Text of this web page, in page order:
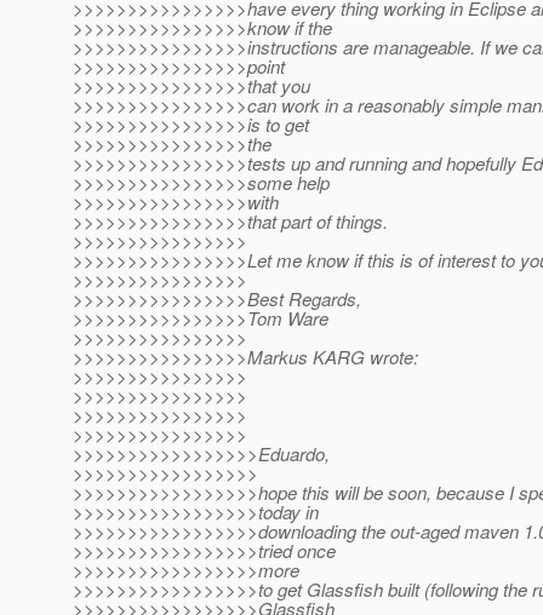
>>>>>>>>>>>>>>>>have every thing working in Eclipse
>>>>>>>>>>>>>>>>know if the
>>>>>>>>>>>>>>>>instructions are manageable. If we
>>>>>>>>>>>>>>>>point
>>>>>>>>>>>>>>>>that you
>>>>>>>>>>>>>>>>can work in a reasonably simple
>>>>>>>>>>>>>>>>is to get
>>>>>>>>>>>>>>>>the
>>>>>>>>>>>>>>>>tests up and running and hopefully
>>>>>>>>>>>>>>>>some help
>>>>>>>>>>>>>>>>with
>>>>>>>>>>>>>>>>that part of things.
>>>>>>>>>>>>>>>>
>>>>>>>>>>>>>>>>Let me know if this is of interest to
>>>>>>>>>>>>>>>>
>>>>>>>>>>>>>>>>Best Regards,
>>>>>>>>>>>>>>>>Tom Ware
>>>>>>>>>>>>>>>>
>>>>>>>>>>>>>>>>Markus KARG wrote:
>>>>>>>>>>>>>>>>
>>>>>>>>>>>>>>>>
>>>>>>>>>>>>>>>>
>>>>>>>>>>>>>>>>
>>>>>>>>>>>>>>>>>Eduardo,
>>>>>>>>>>>>>>>>>
>>>>>>>>>>>>>>>>>hope this will be soon, because I
>>>>>>>>>>>>>>>>>today in
>>>>>>>>>>>>>>>>>downloading the out-aged maven
>>>>>>>>>>>>>>>>>tried once
>>>>>>>>>>>>>>>>>more
>>>>>>>>>>>>>>>>>to get Glassfish built (following the
>>>>>>>>>>>>>>>>>Glassfish